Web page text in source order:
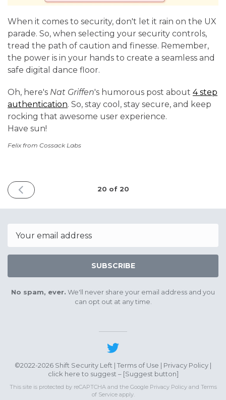
When it comes to security, don't let it rain on the UX
parade. So, when selecting your security controls,
tread the path of caution and finesse. Remember,
the power is in your hands to create a seamless and
safe digital dance floor.
Oh, here's Nat Griffen's humorous post about 4 step
authentication. So, stay cool, stay secure, and keep
rocking that awesome user experience.
Have sun!
Felix from Cossack Labs
PREVIOUS
ISSUE
2023
20 of 20
SUBSCRIBE
No spam, ever. We'll never share your email address and you
can opt out at any time.
©2022-2026 Shift Security Left | Terms of Use | Privacy Policy |
click here to suggest – [Suggest button]
This site is protected by reCAPTCHA and the Google Privacy Policyand Terms
of Serviceapply.